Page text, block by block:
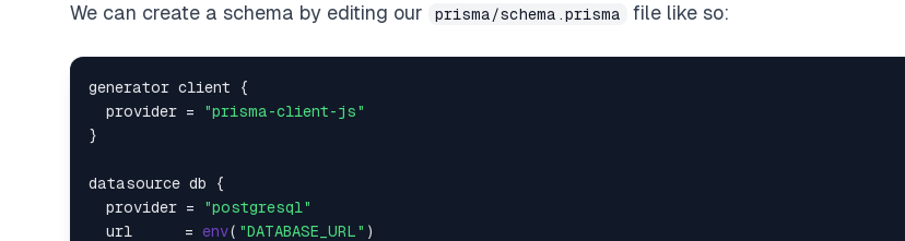
We can create a schema by editing our
prisma/schema.prisma file like so:
generator client {
  provider =
"prisma-client-js"
}
datasource db {
  provider =
"postgresql"
  url      =
env( "DATABASE_URL" )